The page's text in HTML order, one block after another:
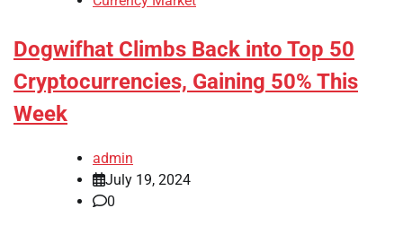
Dogwifhat Climbs Back into Top 50
Cryptocurrencies, Gaining 50% This
Week
admin
July 19, 2024
0